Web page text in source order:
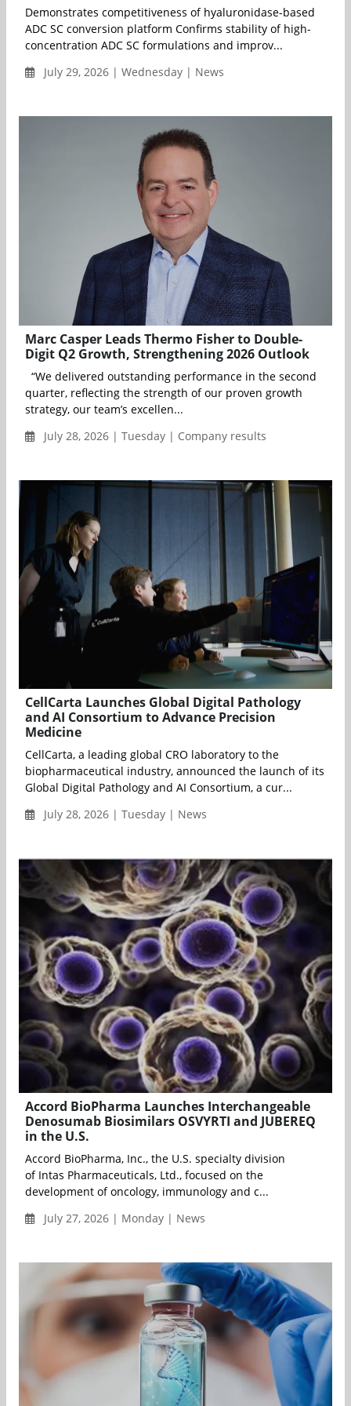
Demonstrates competitiveness of hyaluronidase-based
ADC SC conversion platform Confirms stability of high-
concentration ADC SC formulations and improv...
July 29, 2026 | Wednesday | News
Marc Casper Leads Thermo Fisher to Double-
Digit Q2 Growth, Strengthening 2026 Outlook
“We delivered outstanding performance in the second
quarter, reflecting the strength of our proven growth
strategy, our team’s excellen...
July 28, 2026 | Tuesday | Company results
CellCarta Launches Global Digital Pathology
and AI Consortium to Advance Precision
Medicine
CellCarta, a leading global CRO laboratory to the
biopharmaceutical industry, announced the launch of its
Global Digital Pathology and AI Consortium, a cur...
July 28, 2026 | Tuesday | News
Accord BioPharma Launches Interchangeable
Denosumab Biosimilars OSVYRTI and JUBEREQ
in the U.S.
Accord BioPharma, Inc., the U.S. specialty division
of Intas Pharmaceuticals, Ltd., focused on the
development of oncology, immunology and c...
July 27, 2026 | Monday | News